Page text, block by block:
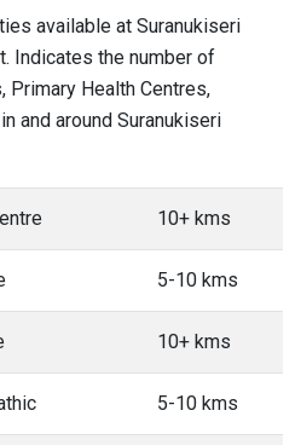
available at Suranukiseri
Indicates the number of
Primary Health Centres,
and around Suranukiseri
10+ kms
5-10 kms
10+ kms
5-10 kms